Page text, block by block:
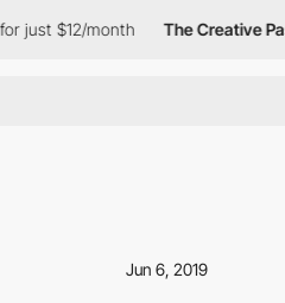
just $12/month The Creative Pass
Jun 6, 2019